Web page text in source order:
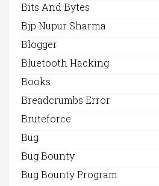
Bits And Bytes
Bjp Nupur Sharma
Blogger
Bluetooth Hacking
Books
Breadcrumbs Error
Bruteforce
Bug
Bug Bounty
Bug Bounty Program